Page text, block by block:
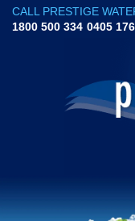
CALL PRESTIGE
1800 500 334 0405